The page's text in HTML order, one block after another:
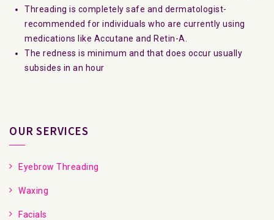
Threading is completely safe and dermatologist-
recommended for individuals who are currently using
medications like Accutane and Retin-A.
The redness is minimum and that does occur usually
subsides in an hour
OUR SERVICES
Eyebrow Threading
Waxing
Facials